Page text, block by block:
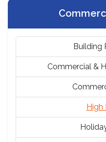
Building
Commercial &
High